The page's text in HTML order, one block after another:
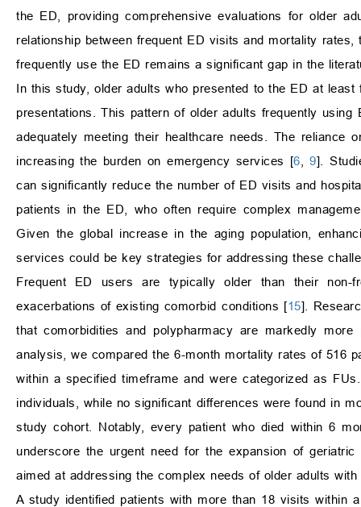
the ED, providing comprehensive evaluations for older
relationship between frequent ED visits and mortality
frequently use the ED remains a significant gap in the
In this study, older adults who presented to the ED at
presentations. This pattern of older adults frequently
adequately meeting their healthcare needs. The reliance
increasing the burden on emergency services [6 ,9].
can significantly reduce the number of ED visits and
patients in the ED, who often require complex
Given the global increase in the aging population,
services could be key strategies for addressing these
Frequent ED users are typically older than their non-
exacerbations of existing comorbid conditions [15].
that comorbidities and polypharmacy are markedly
analysis, we compared the 6-month mortality rates of 516
within a specified timeframe and were categorized as
individuals, while no significant differences were found in
study cohort. Notably, every patient who died within 6
underscore the urgent need for the expansion of
aimed at addressing the complex needs of older adults
A study identified patients with more than 18 visits within